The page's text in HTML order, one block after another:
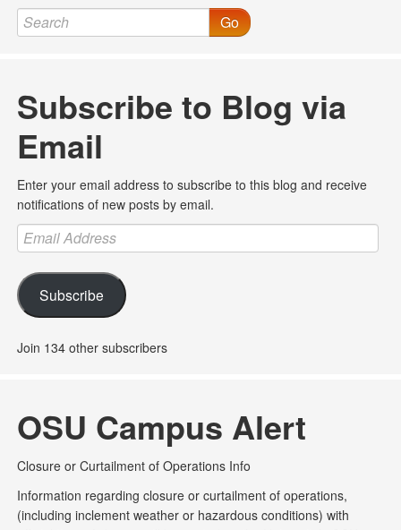
Go
Subscribe to Blog via
Email
Enter your email address to subscribe to this blog and receive
notifications of new posts by email.
Email
Address
Subscribe
Join 134 other subscribers
OSU Campus Alert
Closure or Curtailment of Operations Info
Information regarding closure or curtailment of operations,
(including inclement weather or hazardous conditions) with